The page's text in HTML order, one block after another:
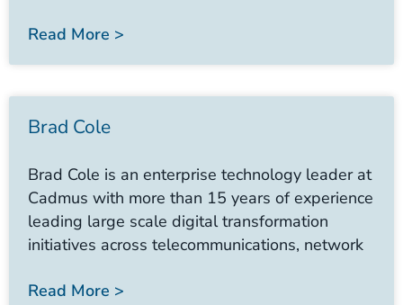
Read More >
Brad Cole
Brad Cole is an enterprise technology leader at
Cadmus with more than 15 years of experience
leading large scale digital transformation
initiatives across telecommunications, network
Read More >